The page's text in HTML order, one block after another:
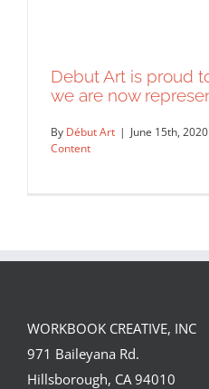
Debut Art is proud
we are now
Debut Art is proud
we are now
By Début Art | June 15th, 2020
Content
WORKBOOK CREATIVE, INC
971 Baileyana Rd.
Hillsborough, CA 94010